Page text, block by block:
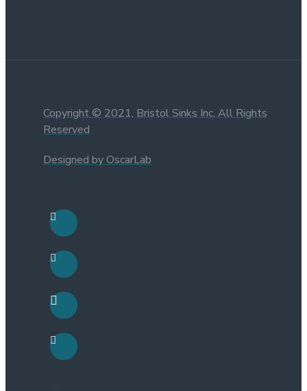
Copyright © 2021, Bristol Sinks Inc, All Rights
Reserved
Designed by OscarLab